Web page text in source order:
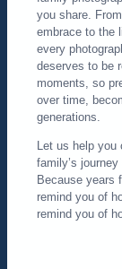
you share.
embrace to the
every
deserves to be
moments, so
over time,
generations.
Let us help you
family’s
Because years
remind you of
remind you of